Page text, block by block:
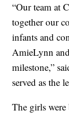
“Our team at
together our
infants and
AmieLynn
milestone,”
served as the
The girls